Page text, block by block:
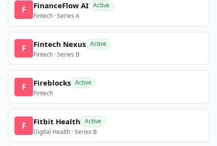
F FinanceFlow AI Active
Fintech · Series A
F Fintech Nexus Active
Fintech · Series B
F Fireblocks Active
Fintech
F Fitbit Health Active
Digital Health · Series B